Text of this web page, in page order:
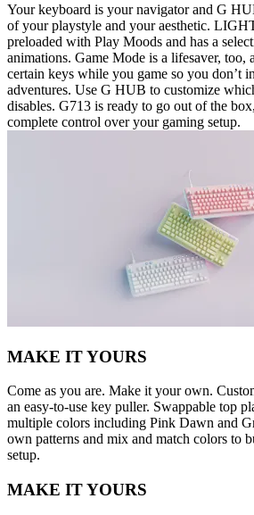
Your keyboard is your navigator and G
of your playstyle and your aesthetic.
preloaded with Play Moods and has a
animations. Game Mode is a lifesaver,
certain keys while you game so you don’t
adventures. Use G HUB to customize
disables. G713 is ready to go out of the
complete control over your gaming setup.
MAKE IT YOURS
Come as you are. Make it your own.
an easy-to-use key puller. Swappable top
multiple colors including Pink Dawn and
own patterns and mix and match colors to
setup.
MAKE IT YOURS